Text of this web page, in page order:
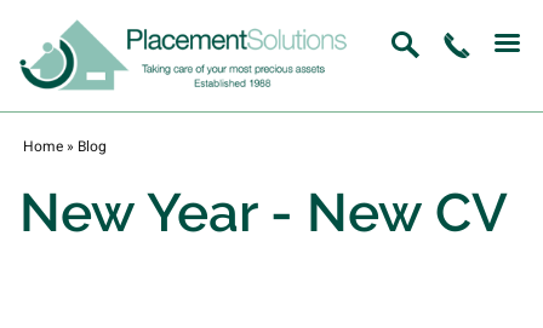
Home» Blog
New Year - New CV